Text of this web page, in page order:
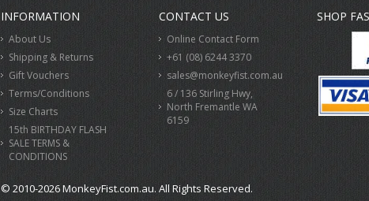
INFORMATION
About Us
Shipping & Returns
Gift Vouchers
Terms/Conditions
Size Charts
15th BIRTHDAY FLASH
SALE TERMS &
CONDITIONS
CONTACT US
Online Contact Form
+61 (08) 6244 3370
sales@monkeyfist.com.au
6 / 136 Stirling Hwy,
North Fremantle WA
6159
SHOP
© 2010-2026 MonkeyFist.com.au. All Rights Reserved.